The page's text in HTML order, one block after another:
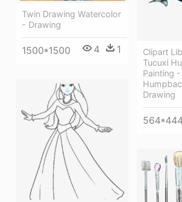
Twin Drawing Watercolor
- Drawing
1500*1500 4 1
Clipart
Tucuxi
Painting
Drawing